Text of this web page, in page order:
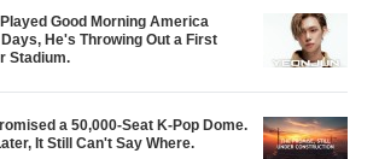
Good Morning America
Days, He's Throwing Out a First
Stadium.
a 50,000-Seat K-Pop Dome.
It Still Can't Say Where.